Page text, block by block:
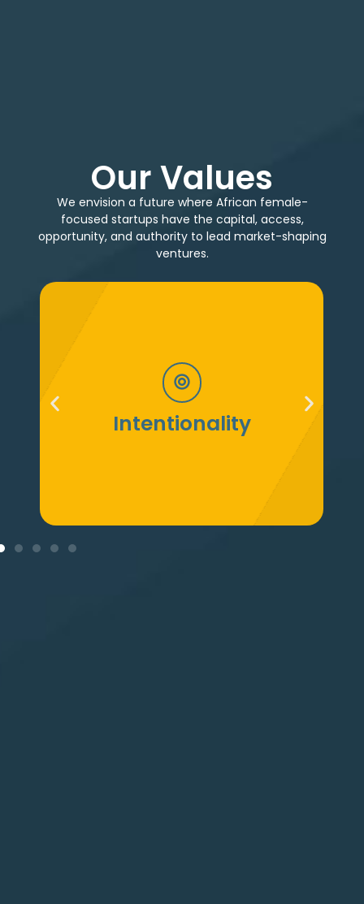
Our Values
We envision a future where African female-
focused startups have the capital, access,
opportunity, and authority to lead market-shaping
ventures.​​​
Confidence
We move with audacity and an
unshakable belief in the transformative
impact of female-focused ventures on
Africa’s future.